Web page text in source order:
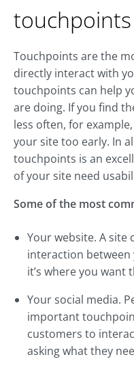
touchpoints
Touchpoints are the
directly interact with
touchpoints can help
are doing. If you find
less often, for
your site too early. In
touchpoints is an
of your site need
Some of the most
Your website. A
interaction between
it’s where you want
Your social media.
important
customers to
asking what they